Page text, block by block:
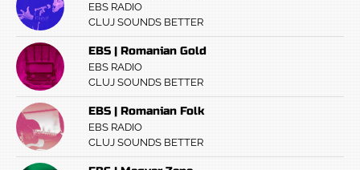
EBS RADIO
CLUJ SOUNDS BETTER
EBS | Romanian Gold
EBS RADIO
CLUJ SOUNDS BETTER
EBS | Romanian Folk
EBS RADIO
CLUJ SOUNDS BETTER